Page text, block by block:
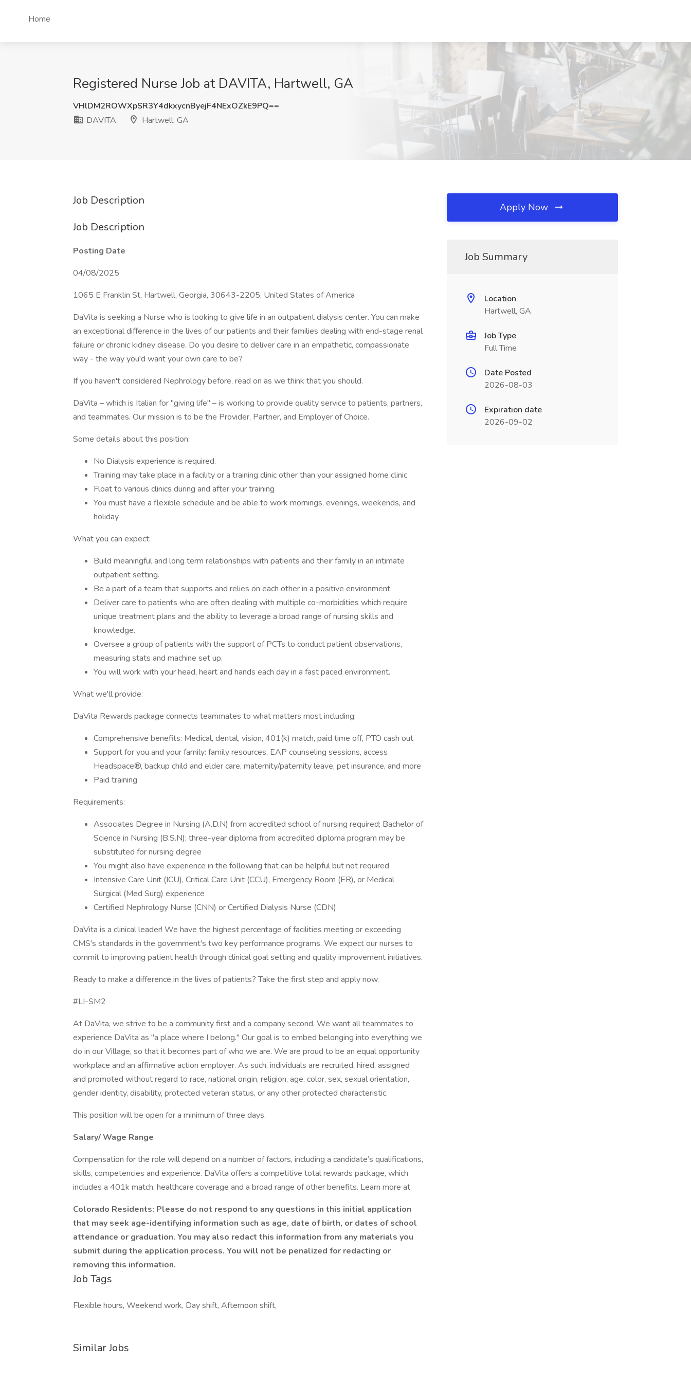
Home
Registered Nurse Job at DAVITA, Hartwell, GA
VHlDM2ROWXpSR3Y4dkxycnByejF4NExOZkE9PQ==
DAVITA
Hartwell, GA
Job Description
Job Description
Posting Date
04/08/2025
1065 E Franklin St, Hartwell, Georgia, 30643-2205, United States of America
DaVita is seeking a Nurse who is looking to give life in an outpatient dialysis center. You can make
an exceptional difference in the lives of our patients and their families dealing with end-stage renal
failure or chronic kidney disease. Do you desire to deliver care in an empathetic, compassionate
way - the way you'd want your own care to be?
If you haven't considered Nephrology before, read on as we think that you should.
DaVita – which is Italian for "giving life" – is working to provide quality service to patients, partners,
and teammates. Our mission is to be the Provider, Partner, and Employer of Choice.
Some details about this position:
No Dialysis experience is required.
Training may take place in a facility or a training clinic other than your assigned home clinic
Float to various clinics during and after your training
You must have a flexible schedule and be able to work mornings, evenings, weekends, and
holiday
What you can expect:
Build meaningful and long term relationships with patients and their family in an intimate
outpatient setting.
Be a part of a team that supports and relies on each other in a positive environment.
Deliver care to patients who are often dealing with multiple co-morbidities which require
unique treatment plans and the ability to leverage a broad range of nursing skills and
knowledge.
Oversee a group of patients with the support of PCTs to conduct patient observations,
measuring stats and machine set up.
You will work with your head, heart and hands each day in a fast paced environment.
What we'll provide:
DaVita Rewards package connects teammates to what matters most including:
Comprehensive benefits: Medical, dental, vision, 401(k) match, paid time off, PTO cash out
Support for you and your family: family resources, EAP counseling sessions, access
Headspace®, backup child and elder care, maternity/paternity leave, pet insurance, and more
Paid training
Requirements:
Associates Degree in Nursing (A.D.N) from accredited school of nursing required; Bachelor of
Science in Nursing (B.S.N); three-year diploma from accredited diploma program may be
substituted for nursing degree
You might also have experience in the following that can be helpful but not required
Intensive Care Unit (ICU), Critical Care Unit (CCU), Emergency Room (ER), or Medical
Surgical (Med Surg) experience
Certified Nephrology Nurse (CNN) or Certified Dialysis Nurse (CDN)
DaVita is a clinical leader! We have the highest percentage of facilities meeting or exceeding
CMS's standards in the government's two key performance programs. We expect our nurses to
commit to improving patient health through clinical goal setting and quality improvement initiatives.
Ready to make a difference in the lives of patients? Take the first step and apply now.
#LI-SM2
At DaVita, we strive to be a community first and a company second. We want all teammates to
experience DaVita as "a place where I belong." Our goal is to embed belonging into everything we
do in our Village, so that it becomes part of who we are. We are proud to be an equal opportunity
workplace and an affirmative action employer. As such, individuals are recruited, hired, assigned
and promoted without regard to race, national origin, religion, age, color, sex, sexual orientation,
gender identity, disability, protected veteran status, or any other protected characteristic.
This position will be open for a minimum of three days.
Salary/ Wage Range
Compensation for the role will depend on a number of factors, including a candidate’s qualifications,
skills, competencies and experience. DaVita offers a competitive total rewards package, which
includes a 401k match, healthcare coverage and a broad range of other benefits. Learn more at
Colorado Residents: Please do not respond to any questions in this initial application
that may seek age-identifying information such as age, date of birth, or dates of school
attendance or graduation. You may also redact this information from any materials you
submit during the application process. You will not be penalized for redacting or
removing this information.
Job Tags
Flexible hours, Weekend work, Day shift, Afternoon shift,
Similar Jobs
Apply Now
Job Summary
Location
Hartwell, GA
Job Type
Full Time
Date Posted
2026-08-03
Expiration date
2026-09-02